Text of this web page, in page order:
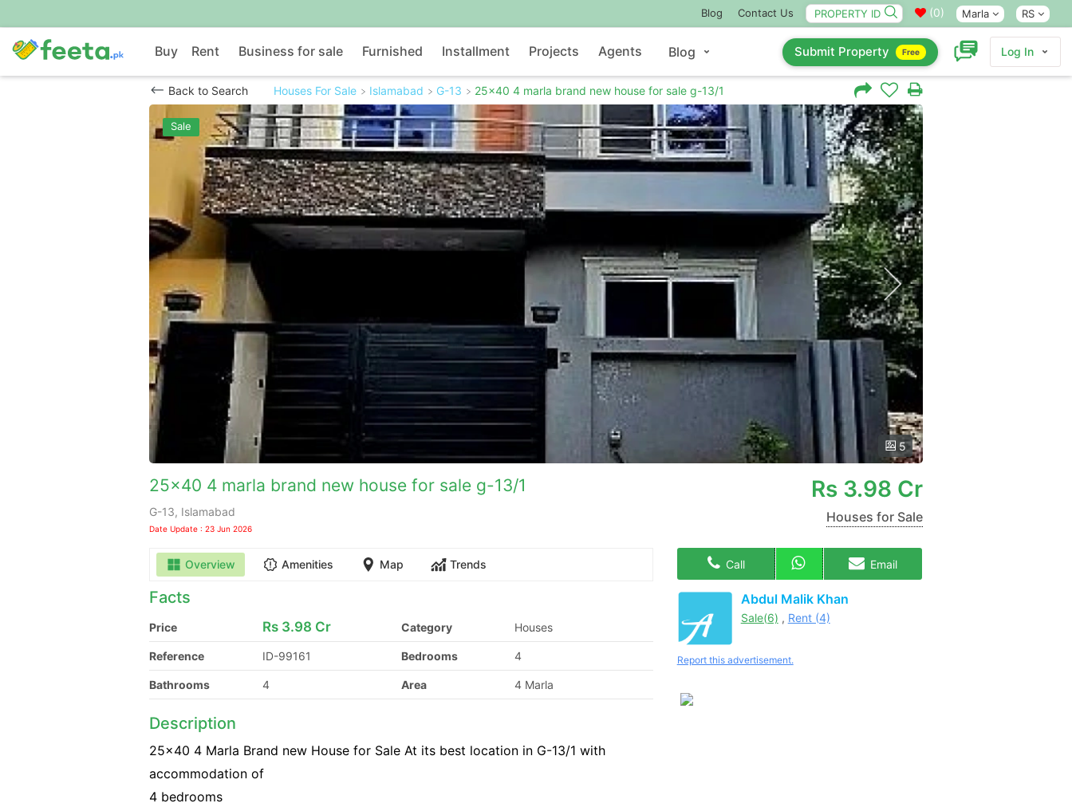
Blog Contact Us (0) Marla RS
Buy Rent Business for sale Furnished Installment Projects Agents Blog Submit Property Free Log In
Back to Search Houses For Sale Islamabad G-13 25x40 4 marla brand new house for sale g-13/1
Sale
5
25x40 4 marla brand new house for sale g-13/1
G-13, Islamabad
Date Update : 23 Jun 2026
Rs 3.98 Cr
Houses for Sale
Call Email
Abdul Malik Khan
Sale(6) , Rent (4)
Report this advertisement.
Overview Amenities Map Trends
Facts
Price Rs 3.98 Cr Category Houses
Reference ID-99161 Bedrooms 4
Bathrooms 4 Area 4 Marla
Description
25x40 4 Marla Brand new House for Sale At its best location in G-13/1 with
accommodation of
4 bedrooms